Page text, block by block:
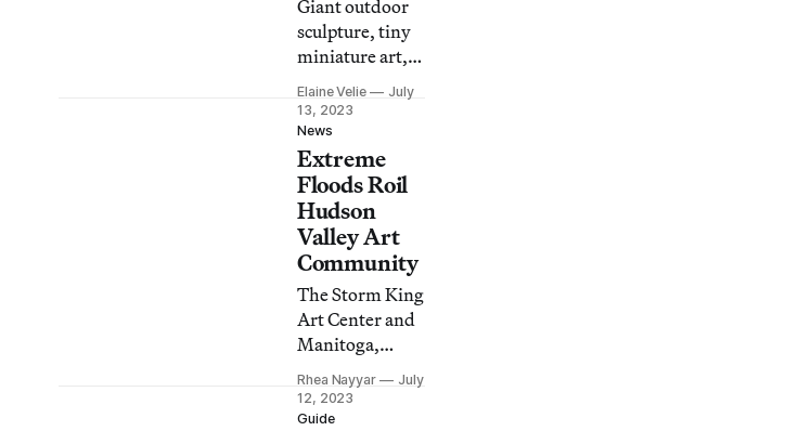
Giant outdoor
sculpture, tiny
miniature art,
and a
“rebellious
circus troupe”
are among the
many surprises
in store for
visitors to the
upcoming
Elaine Velie
July
13, 2023
News
Extreme
Floods Roil
Hudson
Valley Art
Community
The Storm King
Art Center and
Manitoga,
home of the
Russel Wright
Design Center,
Rhea Nayyar
July
12, 2023
Guide